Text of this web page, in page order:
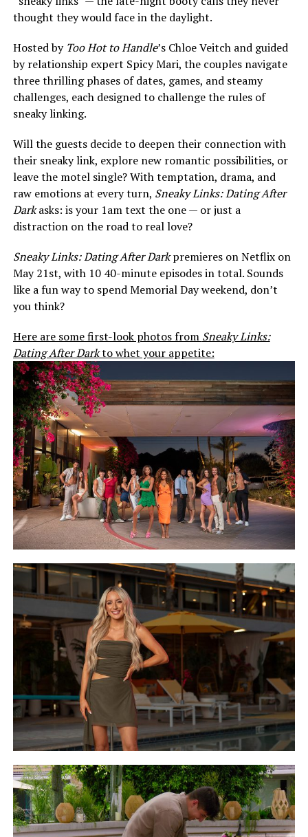
thought they would face in the daylight.
Hosted by Too Hot to Handle’s Chloe Veitch and guided
by relationship expert Spicy Mari, the couples navigate
three thrilling phases of dates, games, and steamy
challenges, each designed to challenge the rules of
sneaky linking.
Will the guests decide to deepen their connection with
their sneaky link, explore new romantic possibilities, or
leave the motel single? With temptation, drama, and
raw emotions at every turn, Sneaky Links: Dating After
Darkasks: is your 1am text the one — or just a
distraction on the road to real love?
Sneaky Links: Dating After Darkpremieres on Netflix on
May 21st, with 10 40-minute episodes in total. Sounds
like a fun way to spend Memorial Day weekend, don’t
you think?
Here are some first-look photos from Sneaky Links:
Dating After Darkto whet your appetite: